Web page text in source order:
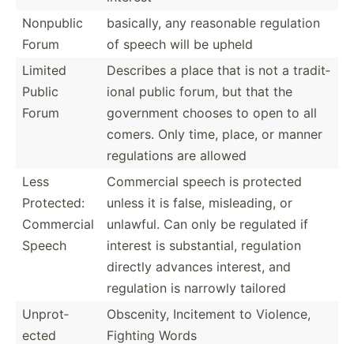
Nonpublic
Forum
basically, any reasonable regulation
of speech will be upheld
Limited
Public
Forum
Describes a place that is not a tradit­
ional public forum, but that the
government chooses to open to all
comers. Only time, place, or manner
regula­tions are allowed
Less
Protected:
Commercial
Speech
Commercial speech is protected
unless it is false, mislea­ding, or
unlawful. Can only be regulated if
interest is substa­ntial, regulation
directly advances interest, and
regulation is narrowly tailored
Unprot­
ected
Obscenity, Incitement to Violence,
Fighting Words